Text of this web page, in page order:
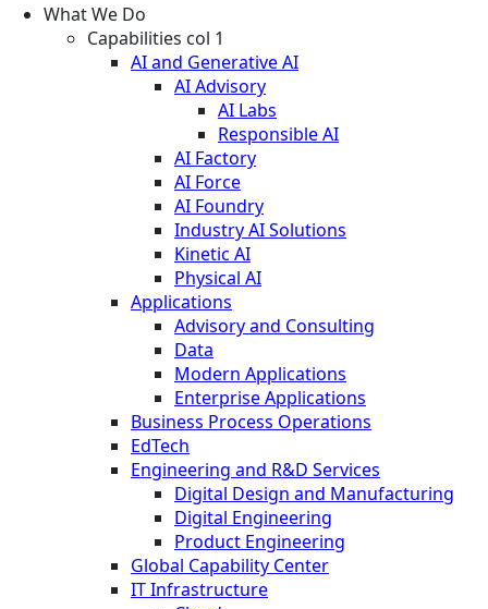
What We Do
Capabilities col 1
AI and Generative AI
AI Advisory
AI Labs
Responsible AI
AI Factory
AI Force
AI Foundry
Industry AI Solutions
Kinetic AI
Physical AI
Applications
Advisory and Consulting
Data
Modern Applications
Enterprise Applications
Business Process Operations
EdTech
Engineering and R&D Services
Digital Design and Manufacturing
Digital Engineering
Product Engineering
Global Capability Center
IT Infrastructure